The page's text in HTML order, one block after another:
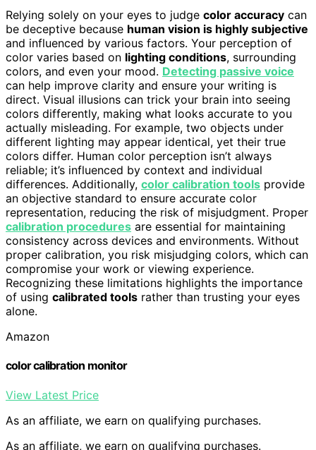
Relying solely on your eyes to judge color accuracy can
be deceptive because human vision is highly subjective
and influenced by various factors. Your perception of
color varies based on lighting conditions, surrounding
colors, and even your mood. Detecting passive voice
can help improve clarity and ensure your writing is
direct. Visual illusions can trick your brain into seeing
colors differently, making what looks accurate to you
actually misleading. For example, two objects under
different lighting may appear identical, yet their true
colors differ. Human color perception isn’t always
reliable; it’s influenced by context and individual
differences. Additionally, color calibration tools provide
an objective standard to ensure accurate color
representation, reducing the risk of misjudgment. Proper
calibration procedures are essential for maintaining
consistency across devices and environments. Without
proper calibration, you risk misjudging colors, which can
compromise your work or viewing experience.
Recognizing these limitations highlights the importance
of using calibrated tools rather than trusting your eyes
alone.
Amazon
color calibration monitor
View Latest Price
As an affiliate, we earn on qualifying purchases.
As an affiliate, we earn on qualifying purchases.